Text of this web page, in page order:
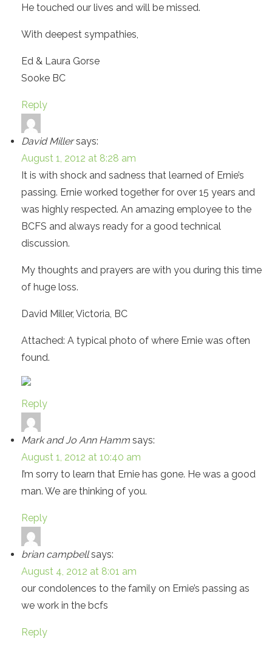
He touched our lives and will be missed.
With deepest sympathies,
Ed & Laura Gorse
Sooke BC
Reply
David Miller says:
August 1, 2012 at 8:28 am
It is with shock and sadness that learned of Ernie’s
passing. Ernie worked together for over 15 years and
was highly respected. An amazing employee to the
BCFS and always ready for a good technical
discussion.
My thoughts and prayers are with you during this time
of huge loss.
David Miller, Victoria, BC
Attached: A typical photo of where Ernie was often
found.
Reply
Mark and Jo Ann Hamm says:
August 1, 2012 at 10:40 am
I’m sorry to learn that Ernie has gone. He was a good
man. We are thinking of you.
Reply
brian campbell says:
August 4, 2012 at 8:01 am
our condolences to the family on Ernie’s passing as
we work in the bcfs
Reply